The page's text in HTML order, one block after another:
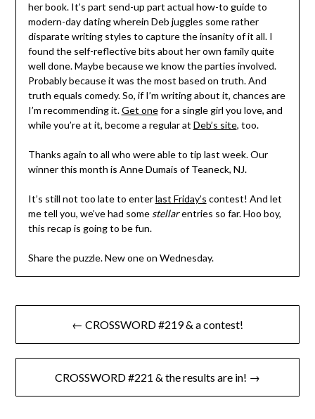
her book. It’s part send-up part actual how-to guide to
modern-day dating wherein Deb juggles some rather
disparate writing styles to capture the insanity of it all. I
found the self-reflective bits about her own family quite
well done. Maybe because we know the parties involved.
Probably because it was the most based on truth. And
truth equals comedy. So, if I’m writing about it, chances are
I’m recommending it.Get onefor a single girl you love, and
while you’re at it, become a regular at Deb’s site, too.
Thanks again to all who were able to tip last week. Our
winner this month is Anne Dumais of Teaneck, NJ.
It’s still not too late to enterlast Friday’s contest! And let
me tell you, we’ve had some stellarentries so far. Hoo boy,
this recap is going to be fun.
Share the puzzle. New one on Wednesday.
Post
navigation
← CROSSWORD #219 & a contest!
CROSSWORD #221 & the results are in! →